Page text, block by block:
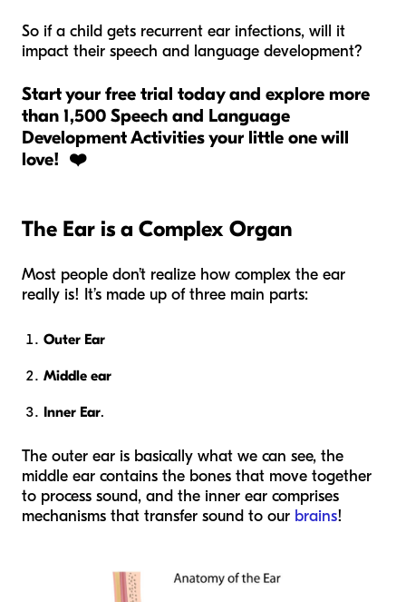
So if a child gets recurrent ear infections, will it
impact their speech and language development?
Start your free trial today and explore more
than 1,500 Speech and Language
Development Activities your little one will
love! ❤️
The Ear is a Complex Organ
Most people don’t realize how complex the ear
really is! It’s made up of three main parts:
Outer Ear
Middle ear
Inner Ear.
The outer ear is basically what we can see, the
middle ear contains the bones that move together
to process sound, and the inner ear comprises
mechanisms that transfer sound to our brains!